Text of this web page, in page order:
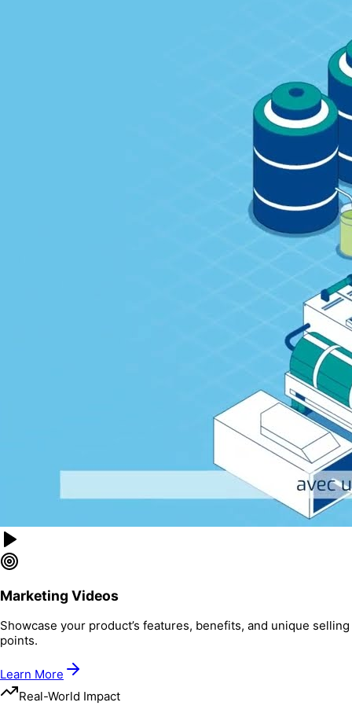
Marketing Videos
Showcase your product’s features, benefits, and unique selling
points.
Learn More
Real-World Impact